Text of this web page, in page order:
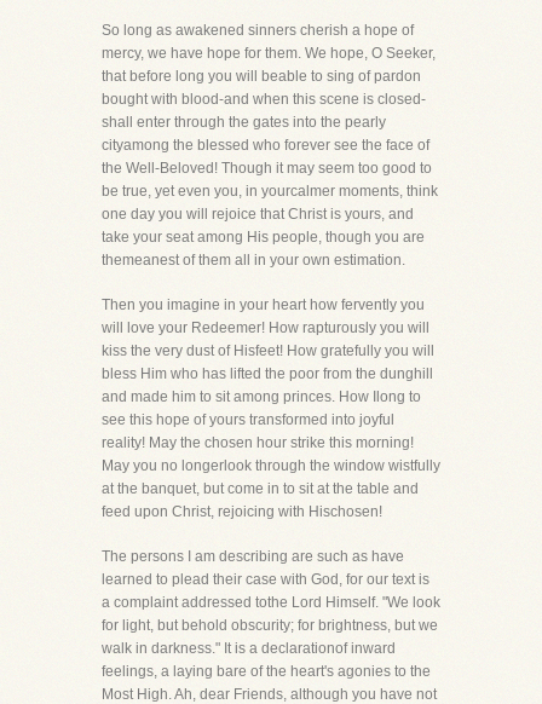
So long as awakened sinners cherish a hope of
mercy, we have hope for them. We hope, O Seeker,
that before long you will beable to sing of pardon
bought with blood-and when this scene is closed-
shall enter through the gates into the pearly
cityamong the blessed who forever see the face of
the Well-Beloved! Though it may seem too good to
be true, yet even you, in yourcalmer moments, think
one day you will rejoice that Christ is yours, and
take your seat among His people, though you are
themeanest of them all in your own estimation.
Then you imagine in your heart how fervently you
will love your Redeemer! How rapturously you will
kiss the very dust of Hisfeet! How gratefully you will
bless Him who has lifted the poor from the dunghill
and made him to sit among princes. How Ilong to
see this hope of yours transformed into joyful
reality! May the chosen hour strike this morning!
May you no longerlook through the window wistfully
at the banquet, but come in to sit at the table and
feed upon Christ, rejoicing with Hischosen!
The persons I am describing are such as have
learned to plead their case with God, for our text is
a complaint addressed tothe Lord Himself. "We look
for light, but behold obscurity; for brightness, but we
walk in darkness." It is a declarationof inward
feelings, a laying bare of the heart's agonies to the
Most High. Ah, dear Friends, although you have not